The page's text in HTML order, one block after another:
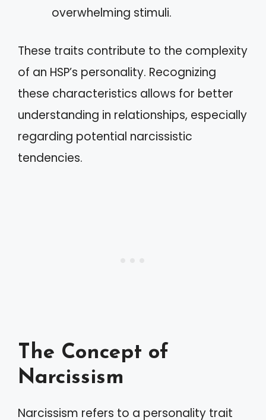
overwhelming stimuli.
These traits contribute to the complexity
of an HSP’s personality. Recognizing
these characteristics allows for better
understanding in relationships, especially
regarding potential narcissistic
tendencies.
The Concept of
Narcissism
Narcissism refers to a personality trait